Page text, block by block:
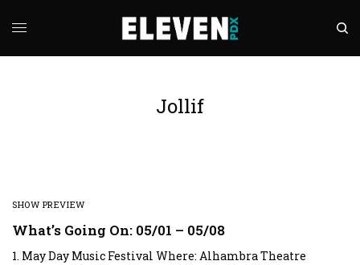
Jollif
SHOW PREVIEW
What’s Going On: 05/01 – 05/08
1. May Day Music Festival Where: Alhambra Theatre